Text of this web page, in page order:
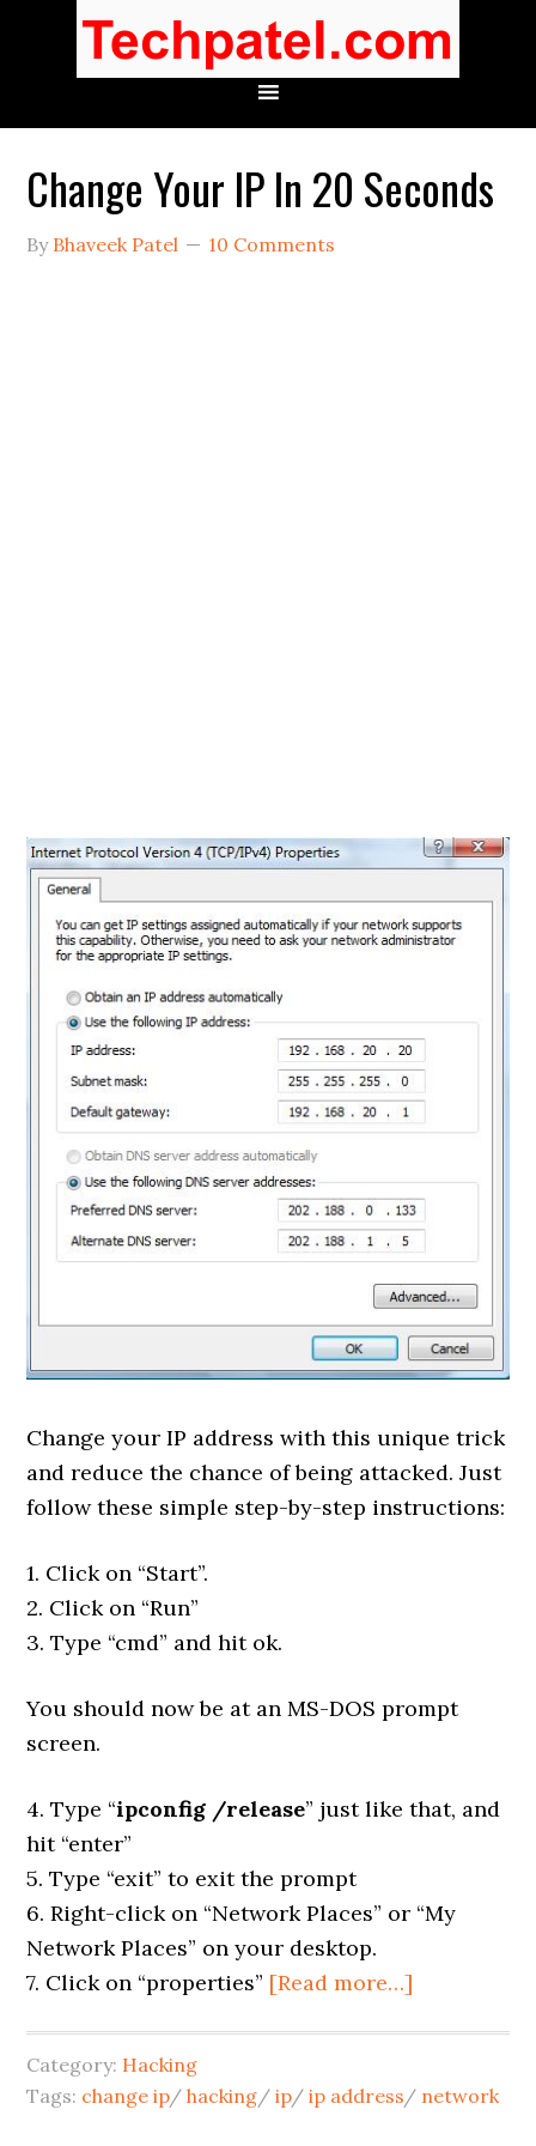
Change Your IP In 20 Seconds
By Bhaveek Patel 10 Comments
Change your IP address with this unique trick
and reduce the chance of being attacked. Just
follow these simple step-by-step instructions:
1. Click on “Start”.
2. Click on “Run”
3. Type “cmd” and hit ok.
You should now be at an MS-DOS prompt
screen.
4. Type “ipconfig /release” just like that, and
hit “enter”
5. Type “exit” to exit the prompt
6. Right-click on “Network Places” or “My
Network Places” on your desktop.
7. Click on “properties” [Read more…]
Category: Hacking
Tags: change ip/hacking/ip/ip address/ network